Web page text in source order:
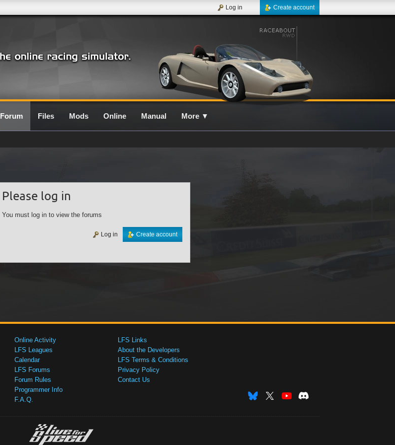
Create account
Log in
Forum Files Mods Online Manual More ▼
Please log in
You must log in to view the forums
Create account
Log in
Online Activity
LFS Leagues
Calendar
LFS Forums
Forum Rules
Programmer Info
F.A.Q.
LFS Links
About the Developers
LFS Terms & Conditions
Privacy Policy
Contact Us